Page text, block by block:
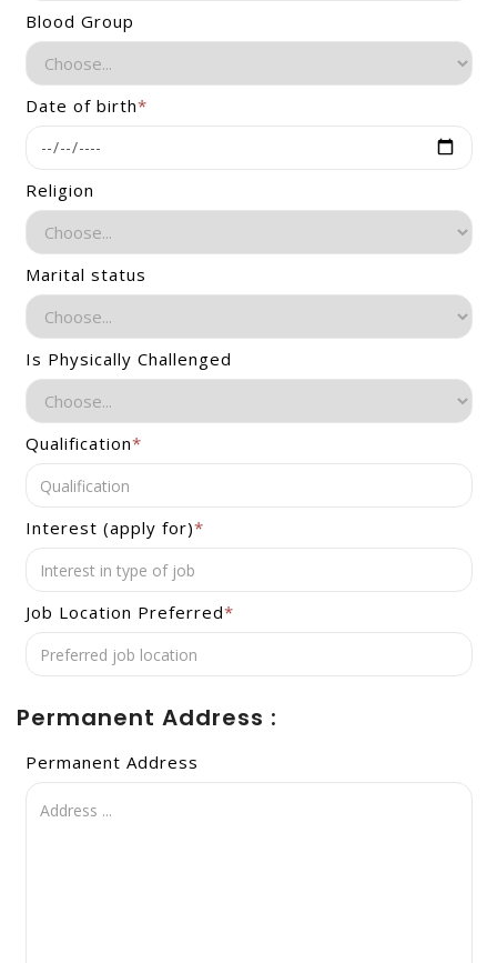
Blood Group
Date of birth*
Religion
Marital status
Is Physically Challenged
Qualification*
Interest (apply for)*
Job Location Preferred*
Permanent Address :
Permanent Address